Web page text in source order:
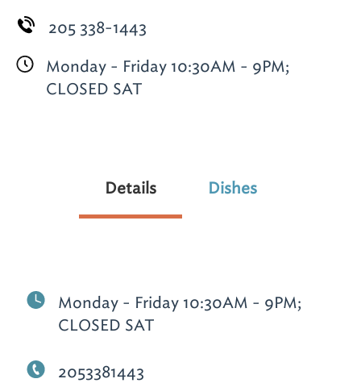
205 338-1443
Monday - Friday 10:30AM - 9PM;
CLOSED SAT
Details Dishes
Monday - Friday 10:30AM - 9PM;
CLOSED SAT
2053381443